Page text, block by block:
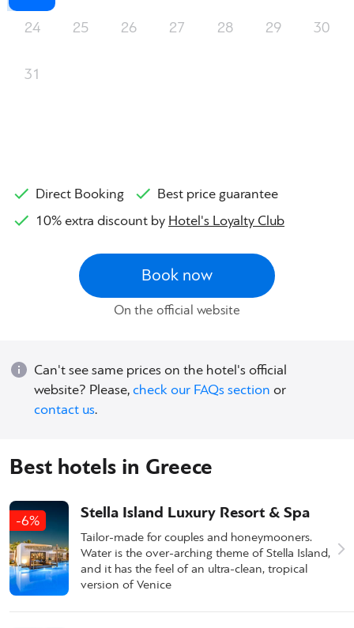
24 25 26 27 28 29 30
31
Direct Booking
Best price guarantee
10% extra discount byHotel's Loyalty Club
Book now
On the official website
Can't see same prices on the hotel's official
website? Please,check our FAQs section or
contact us.
Best hotels in Greece
-6% Stella Island Luxury Resort & Spa
Tailor-made for couples and honeymooners.
Water is the over-arching theme of Stella Island,
and it has the feel of an ultra-clean, tropical
version of Venice